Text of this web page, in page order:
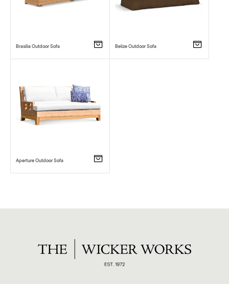
Brasilia Outdoor Sofa Belize Outdoor Sofa
Aperture Outdoor Sofa